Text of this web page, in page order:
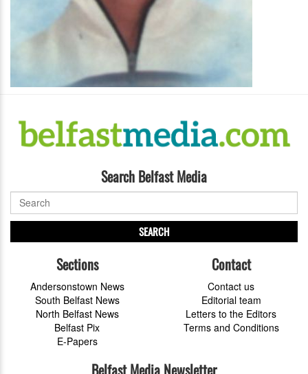
Search Belfast Media
SEARCH
Sections
Andersonstown News
South Belfast News
North Belfast News
Belfast Pix
E-Papers
Contact
Contact us
Editorial team
Letters to the Editors
Terms and Conditions
Belfast Media Newsletter